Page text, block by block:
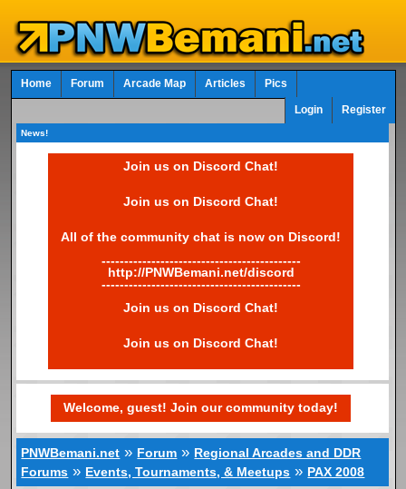
Home Forum Arcade Map Articles Pics
Login Register
News!
Join us on Discord Chat!
Join us on Discord Chat!
All of the community chat is now on Discord!
--------------------------------------------
http://PNWBemani.net/discord
--------------------------------------------
Join us on Discord Chat!
Join us on Discord Chat!
Welcome, guest! Join our community today!
PNWBemani.net » Forum » Regional Arcades and DDR
Forums » Events, Tournaments, & Meetups » PAX 2008